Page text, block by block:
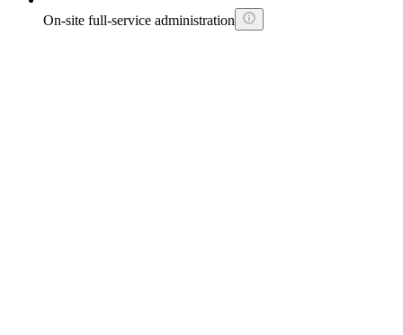
On-site full-service administration